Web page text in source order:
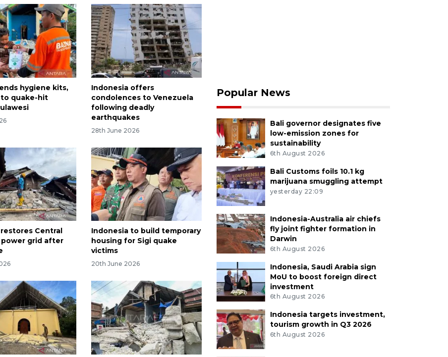
hygiene kits,
quake-hit
Indonesia offers
condolences to Venezuela
following deadly
earthquakes
28th June 2026
Central
power grid after
Indonesia to build temporary
housing for Sigi quake
victims
20th June 2026
Popular News
Bali governor designates five
low-emission zones for
sustainability
6th August 2026
Bali Customs foils 10.1 kg
marijuana smuggling attempt
yesterday 22:09
Indonesia-Australia air chiefs
fly joint fighter formation in
Darwin
6th August 2026
Indonesia, Saudi Arabia sign
MoU to boost foreign direct
investment
6th August 2026
Indonesia targets investment,
tourism growth in Q3 2026
6th August 2026